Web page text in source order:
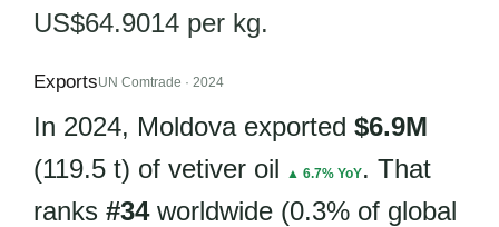
US$64.9014 per kg.
ExportsUN Comtrade · 2024
In 2024, Moldova exported $6.9M
(119.5 t) of vetiver oil
▲ 6.7% YoY. That
ranks #34worldwide (0.3% of global